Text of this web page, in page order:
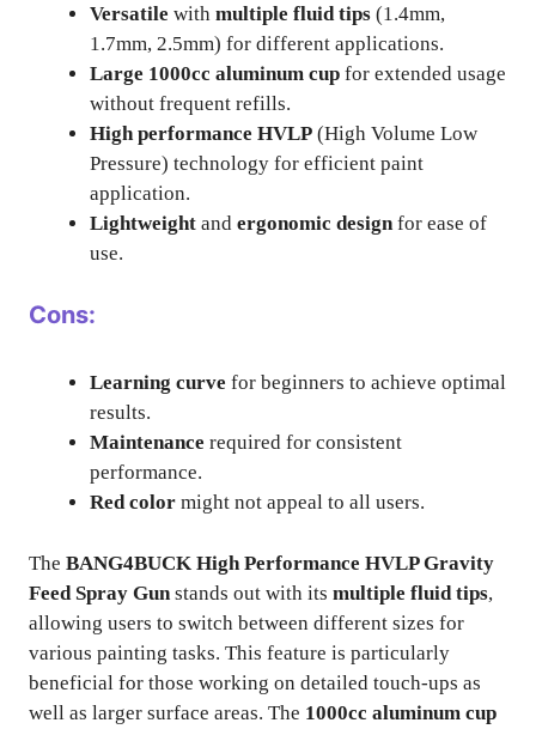
Versatile with multiple fluid tips (1.4mm,
1.7mm, 2.5mm) for different applications.
Large 1000cc aluminum cup for extended usage
without frequent refills.
High performance HVLP (High Volume Low
Pressure) technology for efficient paint
application.
Lightweight and ergonomic design for ease of
use.
Cons:
Learning curve for beginners to achieve optimal
results.
Maintenance required for consistent
performance.
Red color might not appeal to all users.
The BANG4BUCK High Performance HVLP Gravity
Feed Spray Gun stands out with its multiple fluid tips,
allowing users to switch between different sizes for
various painting tasks. This feature is particularly
beneficial for those working on detailed touch-ups as
well as larger surface areas. The 1000cc aluminum cup